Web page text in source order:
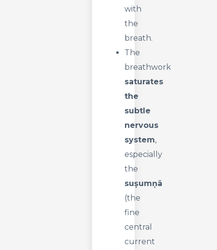
with
the
breath.
The
breathwork
saturates
the
subtle
nervous
system,
especially
the
suṣumṇā
(the
fine
central
current